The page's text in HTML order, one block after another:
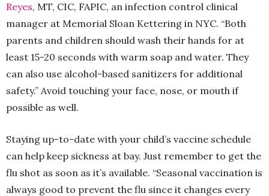
Reyes, MT, CIC, FAPIC, an infection control clinical
manager at Memorial Sloan Kettering in NYC. “Both
parents and children should wash their hands for at
least 15-20 seconds with warm soap and water. They
can also use alcohol-based sanitizers for additional
safety.” Avoid touching your face, nose, or mouth if
possible as well.
Staying up-to-date with your child’s vaccine schedule
can help keep sickness at bay. Just remember to get the
flu shot as soon as it’s available. “Seasonal vaccination is
always good to prevent the flu since it changes every